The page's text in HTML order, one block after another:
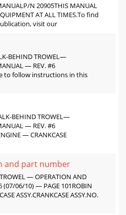
N 20905THIS MANUAL
AT ALL TIMES.To find
visit our
BEHIND TROWEL—
— REV. #6
to follow instructions in this
BEHIND TROWEL—
— REV. #6
— CRANKCASE
and part number
— OPERATION AND
(07/06/10) — PAGE 101ROBIN
ASSY.CRANKCASE ASSY.NO.